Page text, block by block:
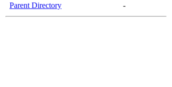
Parent Directory -